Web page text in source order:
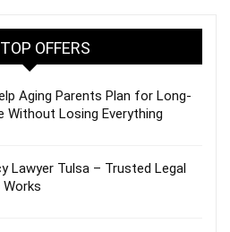
TOP OFFERS
Aging Parents Plan for Long-
Without Losing Everything
Lawyer Tulsa – Trusted Legal